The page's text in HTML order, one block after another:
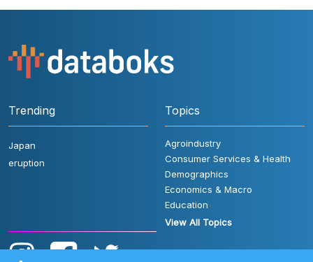
Trending
Japan
eruption
Topics
Agroindustry
Consumer Services & Health
Demographics
Economics & Macro
Education
View All Topics